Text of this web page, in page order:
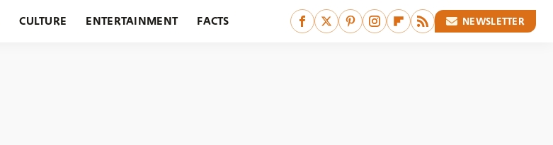
CULTURE ENTERTAINMENT FACTS NEWSLETTER